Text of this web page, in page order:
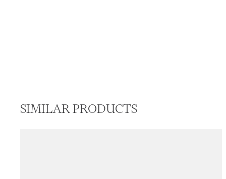
SIMILAR PRODUCTS